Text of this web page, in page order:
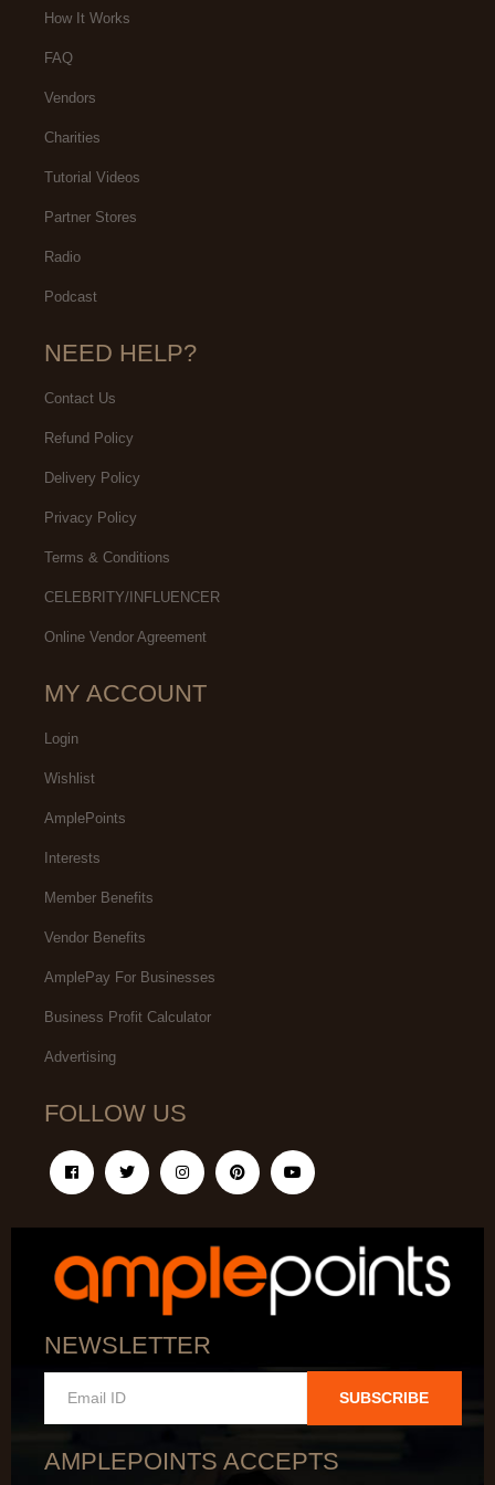
How It Works
FAQ
Vendors
Charities
Tutorial Videos
Partner Stores
Radio
Podcast
NEED HELP?
Contact Us
Refund Policy
Delivery Policy
Privacy Policy
Terms & Conditions
CELEBRITY/INFLUENCER
Online Vendor Agreement
MY ACCOUNT
Login
Wishlist
AmplePoints
Interests
Member Benefits
Vendor Benefits
AmplePay For Businesses
Business Profit Calculator
Advertising
FOLLOW US
NEWSLETTER
SUBSCRIBE
AMPLEPOINTS ACCEPTS